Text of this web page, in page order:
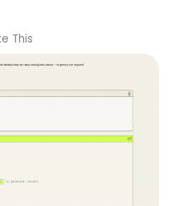
This